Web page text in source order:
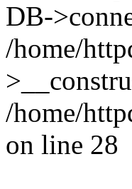
DB-
/home/
/home/
on line 28